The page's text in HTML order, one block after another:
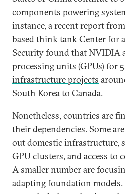
components powering
instance, a recent report
based think tank Center for
Security found that NVIDIA
processing units (GPUs) for
infrastructure projects
South Korea to Canada.
Nonetheless, countries are
their dependencies. Some
out domestic infrastructure,
GPU clusters, and access to
A smaller number are
adapting foundation